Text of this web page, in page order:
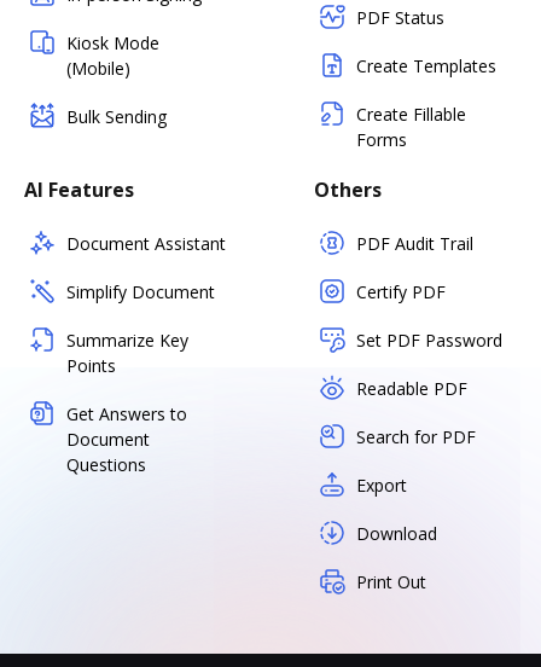
Kiosk Mode
(Mobile)
Bulk Sending
PDF Status
Create Templates
Create Fillable
Forms
AI Features
Document Assistant
Simplify Document
Summarize Key
Points
Get Answers to
Document
Questions
Others
PDF Audit Trail
Certify PDF
Set PDF Password
Readable PDF
Search for PDF
Export
Download
Print Out